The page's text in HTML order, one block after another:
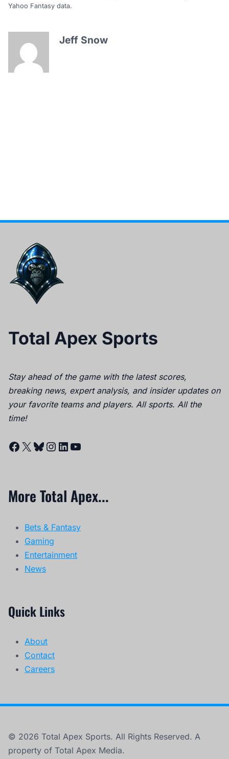
Yahoo Fantasy data.
Jeff Snow
Total Apex Sports
Stay ahead of the game with the latest scores,
breaking news, expert analysis, and insider updates on
your favorite teams and players. All sports. All the
time!
Facebook
X Bluesky
Instagram
LinkedIn
YouTube
More Total Apex...
Bets & Fantasy
Gaming
Entertainment
News
Quick Links
About
Contact
Careers
© 2026 Total Apex Sports. All Rights Reserved. A
property of Total Apex Media.